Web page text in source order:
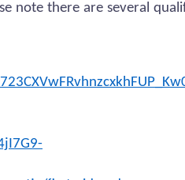
note there are several